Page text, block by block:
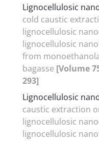
Lignocellulosic
cold caustic
lignocellulosic
lignocellulosic
from
bagasse [Volume
293]
Lignocellulosic
caustic extraction
lignocellulosic
lignocellulosic